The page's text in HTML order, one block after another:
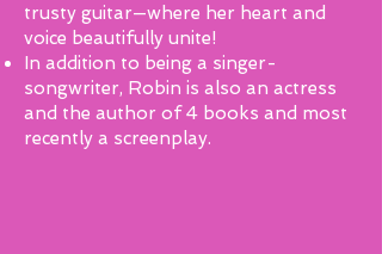
trusty guitar—where her heart and
voice beautifully unite!
In addition to being a singer-
songwriter, Robin is also an actress
and the author of 4 books and most
recently a screenplay.